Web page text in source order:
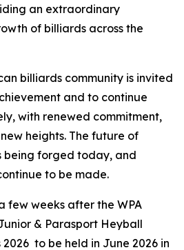
an extraordinary
of billiards across the
billiards community is invited
and to continue
with renewed commitment,
heights. The future of
being forged today, and
to be made.
few weeks after the WPA
& Parasport Heyball
to be held in June 2026 in